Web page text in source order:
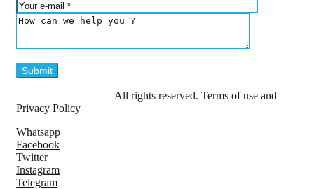
All rights reserved. Terms of use and
Privacy Policy
Whatsapp
Facebook
Twitter
Instagram
Telegram